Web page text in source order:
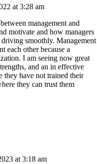
at 3:28 am
management and
motivate and how managers
smoothly. Management
each other because a
I am seeing now great
and an in effective
they have not trained their
they can trust them
at 3:18 am